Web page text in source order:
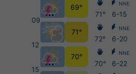
09
12
15
69°
71°
70°
71°
72°
70°
NNE
6-15
NNE
6-20
NNE
6-22